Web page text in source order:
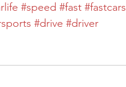
#speed #fast #fastcars
#drive #driver